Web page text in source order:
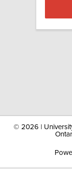
© 2026 |